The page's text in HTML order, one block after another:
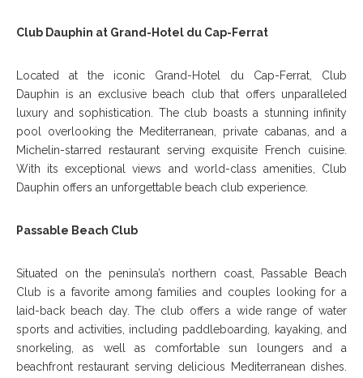
Club Dauphin at Grand-Hotel du Cap-Ferrat
Located at the iconic Grand-Hotel du Cap-Ferrat, Club
Dauphin is an exclusive beach club that offers unparalleled
luxury and sophistication. The club boasts a stunning infinity
pool overlooking the Mediterranean, private cabanas, and a
Michelin-starred restaurant serving exquisite French cuisine.
With its exceptional views and world-class amenities, Club
Dauphin offers an unforgettable beach club experience.
Passable Beach Club
Situated on the peninsula’s northern coast, Passable Beach
Club is a favorite among families and couples looking for a
laid-back beach day. The club offers a wide range of water
sports and activities, including paddleboarding, kayaking, and
snorkeling, as well as comfortable sun loungers and a
beachfront restaurant serving delicious Mediterranean dishes.